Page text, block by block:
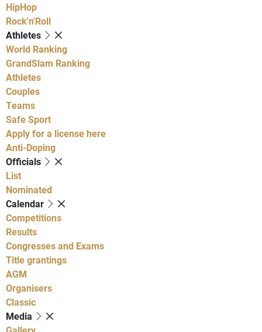
HipHop
Rock'n'Roll
Athletes
World Ranking
GrandSlam Ranking
Athletes
Couples
Teams
Safe Sport
Apply for a license here
Anti-Doping
Officials
List
Nominated
Calendar
Competitions
Results
Congresses and Exams
Title grantings
AGM
Organisers
Classic
Media